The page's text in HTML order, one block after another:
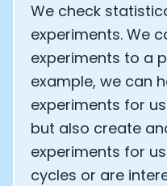
We check
experiments. We
experiments to a
example, we can
experiments for
but also create
experiments for
cycles or are